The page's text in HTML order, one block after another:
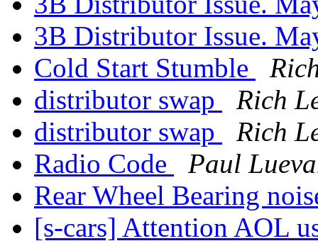
3B Distributor Issue.
Cold Start Stumble
distributor swap
Rich
distributor swap
Rich
Radio Code
Paul
Rear Wheel Bearing
[s-cars] Attention AOL